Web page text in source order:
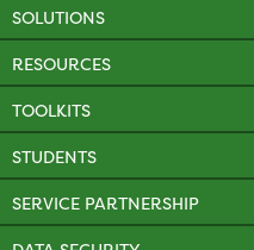
SOLUTIONS
RESOURCES
TOOLKITS
STUDENTS
SERVICE PARTNERSHIP